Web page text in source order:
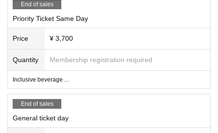
End of sales
Priority Ticket Same Day
Price ¥ 3,700
Quantity Membership registration required
Inclusive beverage ...
End of sales
General ticket day